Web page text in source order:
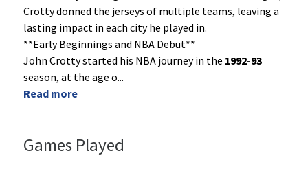
Crotty donned the jerseys of multiple teams, leaving a
lasting impact in each city he played in.
**Early Beginnings and NBA Debut**
John Crotty started his NBA journey in the 1992-93
season, at the age o...
Read more
Games Played